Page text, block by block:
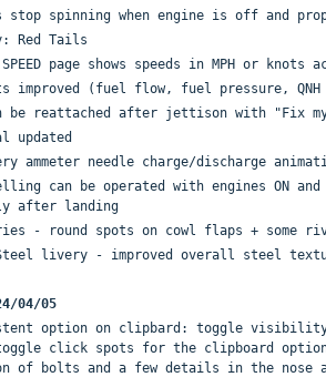
stop spinning when engine is off and
Red Tails
page shows speeds in MPH or
improved (fuel flow, fuel pressure,
be reattached after jettison with "Fix
updated
ammeter needle charge/discharge
can be operated with engines ON
after landing
- round spots on cowl flaps + some
livery - improved overall steel
04/05
option on clipbard: toggle visibility
click spots for the clipboard
of bolts and a few details in the nose